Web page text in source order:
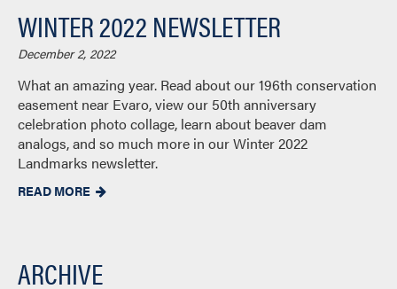
WINTER 2022 NEWSLETTER
December 2, 2022
What an amazing year. Read about our 196th conservation
easement near Evaro, view our 50th anniversary
celebration photo collage, learn about beaver dam
analogs, and so much more in our Winter 2022
Landmarks newsletter.
READ MORE 
ARCHIVE